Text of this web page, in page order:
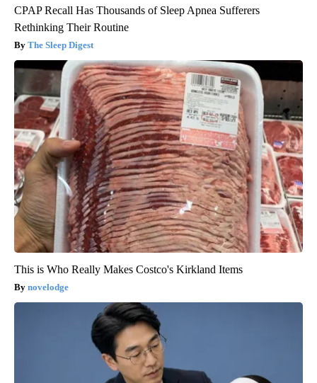
CPAP Recall Has Thousands of Sleep Apnea Sufferers
Rethinking Their Routine
The Sleep Digest
This is Who Really Makes Costco's Kirkland Items
novelodge